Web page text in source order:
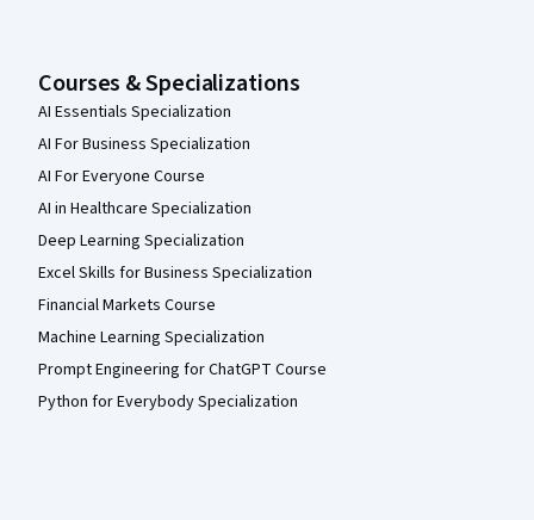
Courses & Specializations
AI Essentials Specialization
AI For Business Specialization
AI For Everyone Course
AI in Healthcare Specialization
Deep Learning Specialization
Excel Skills for Business Specialization
Financial Markets Course
Machine Learning Specialization
Prompt Engineering for ChatGPT Course
Python for Everybody Specialization